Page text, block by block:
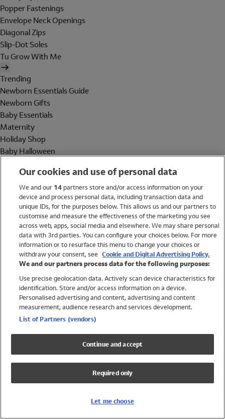
Popper Fastenings
Envelope Neck Openings
Diagonal Zips
Slip-Dot Soles
Tu Grow With Me
Trending
Newborn Essentials Guide
Newborn Gifts
Baby Essentials
Maternity
Holiday Shop
Baby Halloween
Holiday Shop
Swimwear
Women
Trending
Shop All Holiday Shop
Swimwear
Girls Swimwear
Boys Swimwear
Our cookies and use of personal data
We and our 14partners store and/or access information on your
device and process personal data, including transaction data and
unique IDs, for the purposes below. This allows us and our partners to
customise and measure the effectiveness of the marketing you see
across web, apps, social media and elsewhere. We may share personal
data with 3rd parties. You can configure your choices below. For more
information or to resurface this menu to change your choices or
withdraw your consent, see Cookie and Digital Advertising Policy.
We and our partners process data for the following purposes:
Use precise geolocation data. Actively scan device characteristics for
identification. Store and/or access information on a device.
Personalised advertising and content, advertising and content
measurement, audience research and services development.
List of Partners (vendors)
Continue and accept
Required only
Let me choose